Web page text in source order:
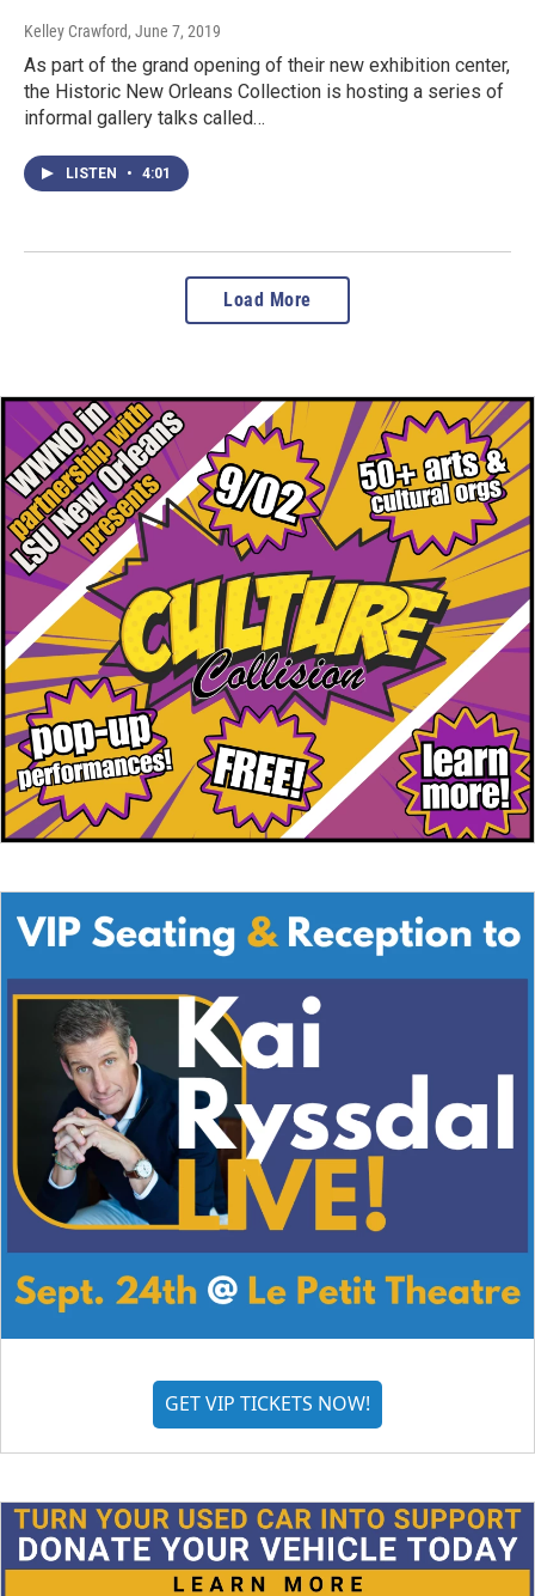
Kelley Crawford, June 7, 2019
As part of the grand opening of their new exhibition center,
the Historic New Orleans Collection is hosting a series of
informal gallery talks called…
LISTEN • 4:01
Load More
GET VIP TICKETS NOW!